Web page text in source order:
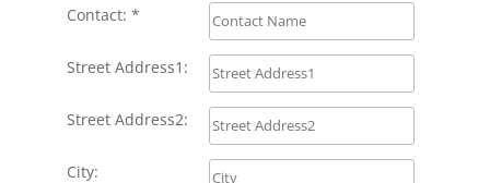
Contact: *
Street Address1:
Street Address2:
City: